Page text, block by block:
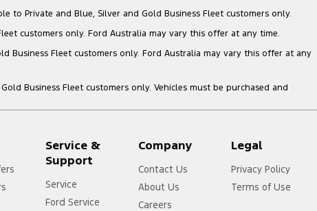
to Private and Blue, Silver and Gold Business Fleet customers only.
customers only. Ford Australia may vary this offer at any time.
Business Fleet customers only. Ford Australia may vary this offer at any
Business Fleet customers only. Vehicles must be purchased and
Service &
Support
Service
Ford Service
Company
Contact Us
About Us
Careers
Legal
Privacy Policy
Terms of Use